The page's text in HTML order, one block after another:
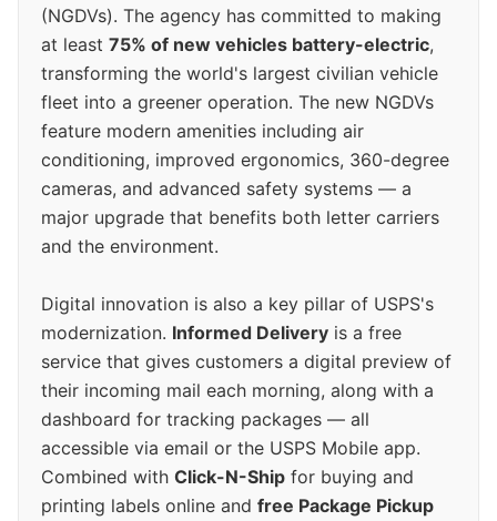
(NGDVs). The agency has committed to making
at least 75% of new vehicles battery-electric,
transforming the world's largest civilian vehicle
fleet into a greener operation. The new NGDVs
feature modern amenities including air
conditioning, improved ergonomics, 360-degree
cameras, and advanced safety systems — a
major upgrade that benefits both letter carriers
and the environment.
Digital innovation is also a key pillar of USPS's
modernization. Informed Delivery is a free
service that gives customers a digital preview of
their incoming mail each morning, along with a
dashboard for tracking packages — all
accessible via email or the USPS Mobile app.
Combined with Click-N-Ship for buying and
printing labels online and free Package Pickup